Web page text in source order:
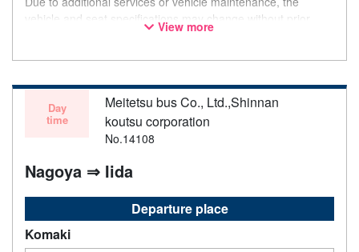
vehicle and seat specifications may change without prior
notice. Thank you for your understanding.
View more
Day
time
Meitetsu bus Co., Ltd.,Shinnan
koutsu corporation
No.14108
Nagoya ⇒ Iida
Departure place
Komaki